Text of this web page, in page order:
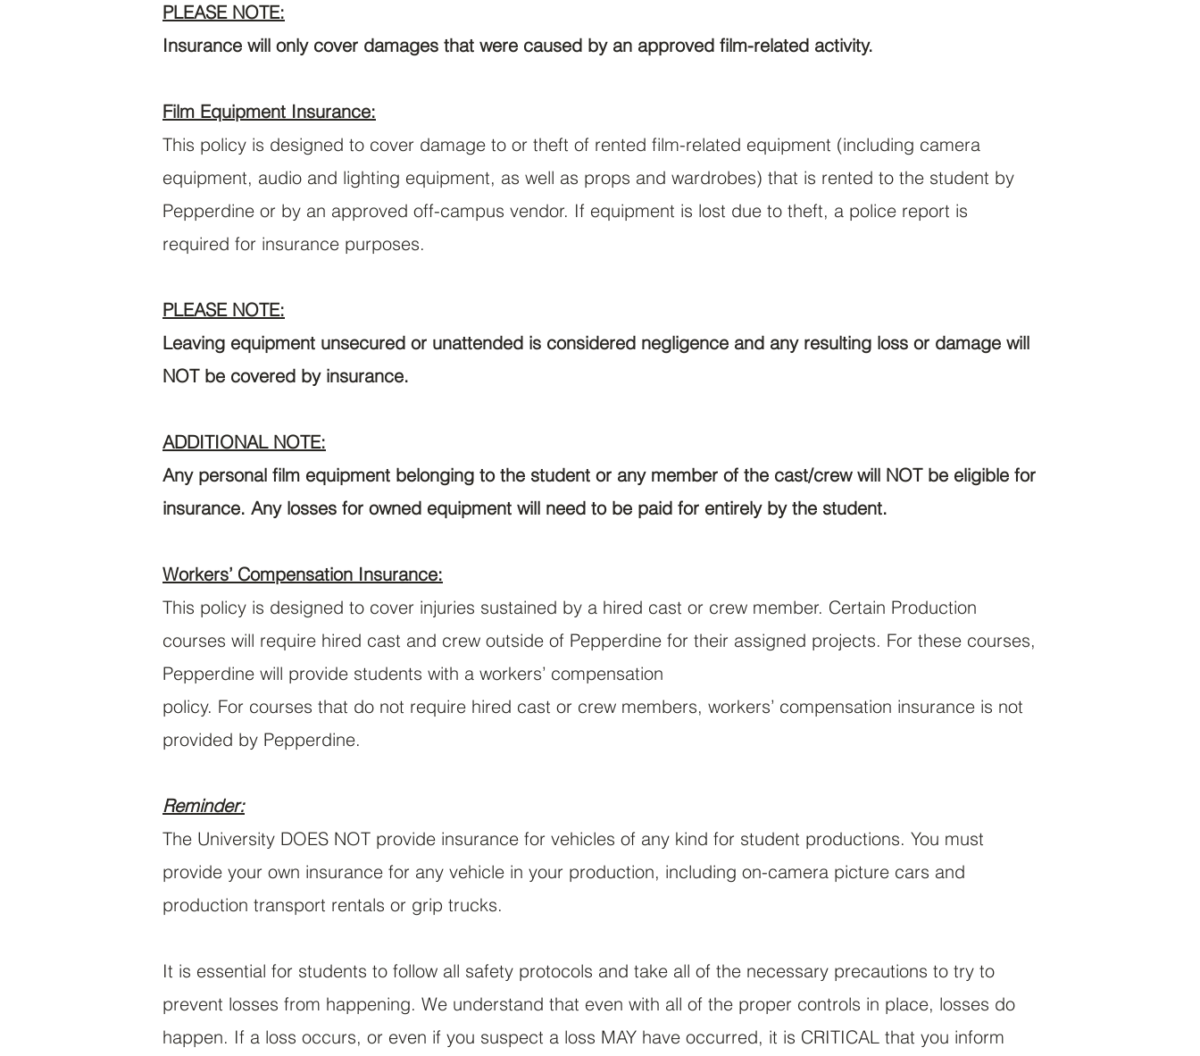
PLEASE NOTE:
Insurance will only cover damages that were caused by an approved film-related activity.
Film Equipment Insurance:
This policy is designed to cover damage to or theft of rented film-related equipment (including camera
equipment, audio and lighting equipment, as well as props and wardrobes) that is rented to the student by
Pepperdine or by an approved off-campus vendor. If equipment is lost due to theft, a police report is
required for insurance purposes.
PLEASE NOTE:
Leaving equipment unsecured or unattended is considered negligence and any resulting loss or damage will
NOT be covered by insurance.
ADDITIONAL NOTE:
Any personal film equipment belonging to the student or any member of the cast/crew will NOT be eligible for
insurance. Any losses for owned equipment will need to be paid for entirely by the student.
Workers’ Compensation Insurance:
This policy is designed to cover injuries sustained by a hired cast or crew member. Certain Production
courses will require hired cast and crew outside of Pepperdine for their assigned projects. For these courses,
Pepperdine will provide students with a workers’ compensation
policy. For courses that do not require hired cast or crew members, workers’ compensation insurance is not
provided by Pepperdine.
Reminder:
The University DOES NOT provide insurance for vehicles of any kind for student productions. You must
provide your own insurance for any vehicle in your production, including on-camera picture cars and
production transport rentals or grip trucks.
It is essential for students to follow all safety protocols and take all of the necessary precautions to try to
prevent losses from happening. We understand that even with all of the proper controls in place, losses do
happen. If a loss occurs, or even if you suspect a loss MAY have occurred, it is CRITICAL that you inform